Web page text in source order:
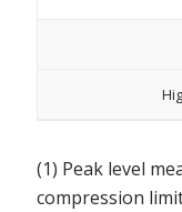
(1) Peak level
compression